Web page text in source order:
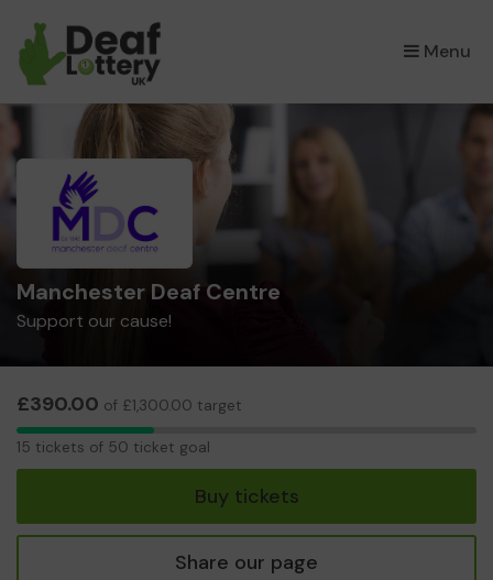
Menu
×
Manchester Deaf Centre
Support our cause!
£390.00 of £1,300.00 target
15
15 tickets of 50 ticket goal
Buy tickets
Share our page